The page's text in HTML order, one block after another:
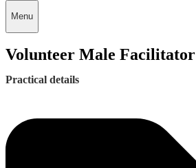
Menu
Volunteer Male Facilitator
Practical details